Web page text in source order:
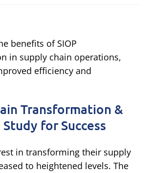
Transformation &
Study for Success
in transforming their supply
to heightened levels. The